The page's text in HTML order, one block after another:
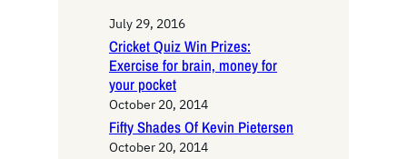
July 29, 2016
Cricket Quiz Win Prizes:
Exercise for brain, money for
your pocket
October 20, 2014
Fifty Shades Of Kevin Pietersen
October 20, 2014